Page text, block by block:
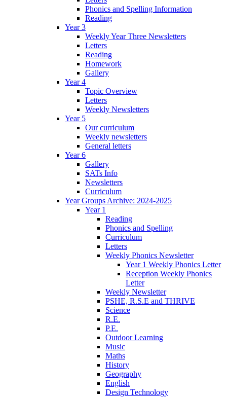
Phonics and Spelling Information
Reading
Year 3
Weekly Year Three Newsletters
Letters
Reading
Homework
Gallery
Year 4
Topic Overview
Letters
Weekly Newsletters
Year 5
Our curriculum
Weekly newsletters
General letters
Year 6
Gallery
SATs Info
Newsletters
Curriculum
Year Groups Archive: 2024-2025
Year 1
Reading
Phonics and Spelling
Curriculum
Letters
Weekly Phonics Newsletter
Year 1 Weekly Phonics Letter
Reception Weekly Phonics
Letter
Weekly Newsletter
PSHE, R.S.E and THRIVE
Science
R.E.
P.E.
Outdoor Learning
Music
Maths
History
Geography
English
Design Technology